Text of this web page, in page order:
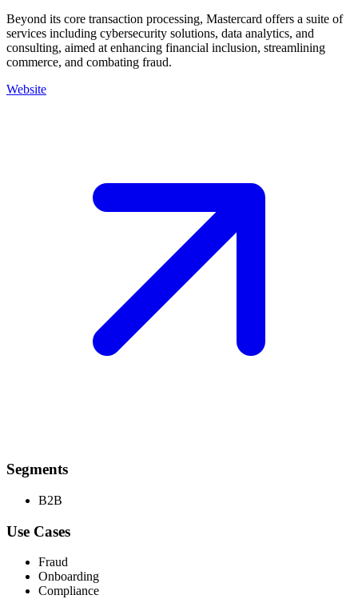
Beyond its core transaction processing, Mastercard offers a suite of
services including cybersecurity solutions, data analytics, and
consulting, aimed at enhancing financial inclusion, streamlining
commerce, and combating fraud.
Website
Segments
B2B
Use Cases
Fraud
Onboarding
Compliance